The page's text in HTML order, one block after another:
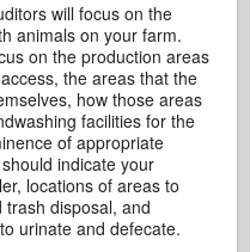
will focus on the
animals on your farm.
on the production areas
the areas that the
how those areas
facilities for the
of appropriate
indicate your
locations of areas to
disposal, and
urinate and defecate.